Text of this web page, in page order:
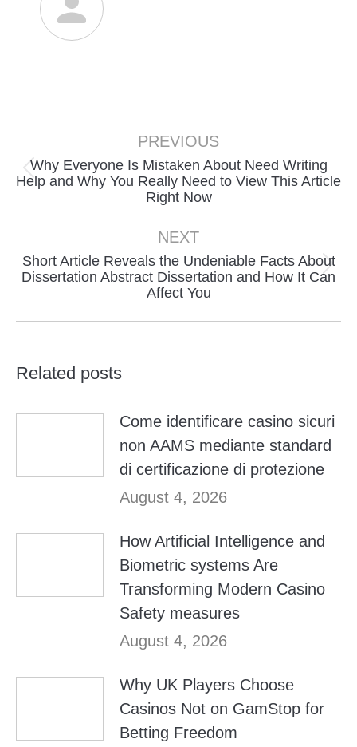
PREVIOUS
Previous
post:
Why Everyone Is Mistaken About Need Writing
Help and Why You Really Need to View This Article
Right Now
NEXT
Next
post:
Short Article Reveals the Undeniable Facts About
Dissertation Abstract Dissertation and How It Can
Affect You
Related posts
Come identificare casino sicuri
non AAMS mediante standard
di certificazione di protezione
August 4, 2026
How Artificial Intelligence and
Biometric systems Are
Transforming Modern Casino
Safety measures
August 4, 2026
Why UK Players Choose
Casinos Not on GamStop for
Betting Freedom